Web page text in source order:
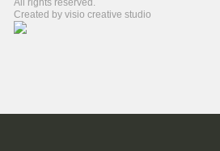
All rights reserved.
Created by visio creative studio